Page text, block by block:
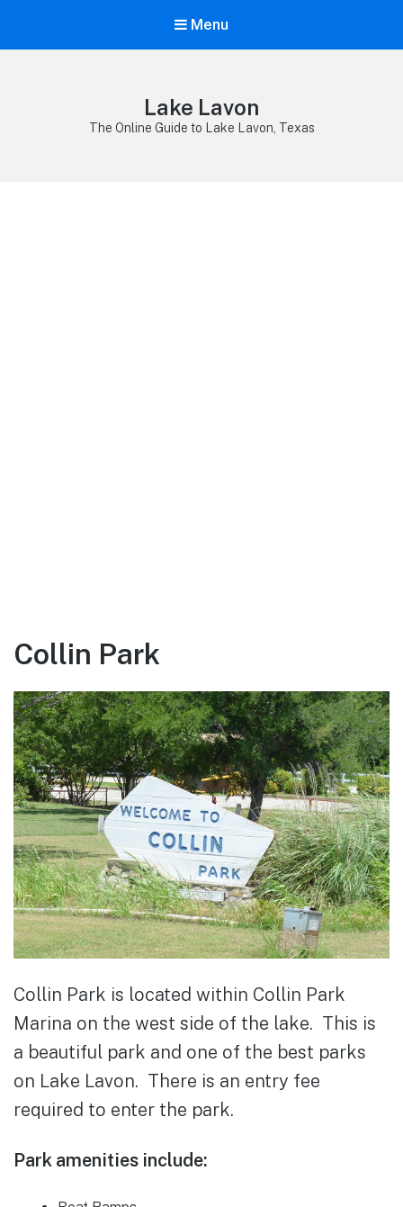
Menu
Lake Lavon
The Online Guide to Lake Lavon, Texas
Collin Park
Collin Park is located within Collin Park
Marina on the west side of the lake. This is
a beautiful park and one of the best parks
on Lake Lavon. There is an entry fee
required to enter the park.
Park amenities include: